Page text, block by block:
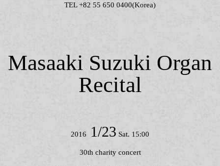
TEL +82 55 650 0400(Korea)
Masaaki Suzuki Organ
Recital
2016 1/23 Sat. 15:00
30th charity concert